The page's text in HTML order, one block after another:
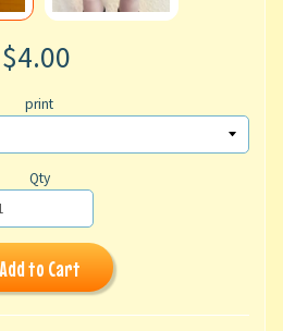
$4.00
print
Qty
Add to Cart